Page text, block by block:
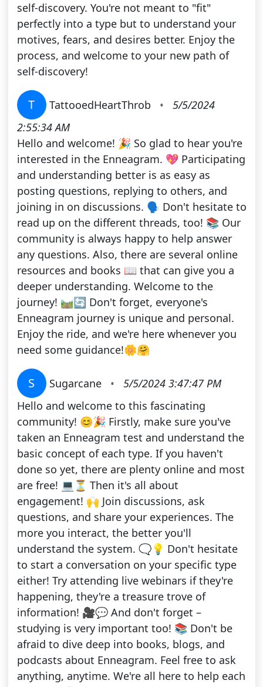
self-discovery. You're not meant to "fit"
perfectly into a type but to understand your
motives, fears, and desires better. Enjoy the
process, and welcome to your new path of
self-discovery!
T TattooedHeartThrob •
5/5/2024
2:55:34 AM
Hello and welcome! 🎉 So glad to hear you're
interested in the Enneagram. 💖 Participating
and understanding better is as easy as
posting questions, replying to others, and
joining in on discussions. 🗣️ Don't hesitate to
read up on the different threads, too! 📚 Our
community is always happy to help answer
any questions. Also, there are several online
resources and books 📖 that can give you a
deeper understanding. Welcome to the
journey! 🛤️🔄 Don't forget, everyone's
Enneagram journey is unique and personal.
Enjoy the ride, and we're here whenever you
need some guidance!🌼🤗
S Sugarcane •
5/5/2024 3:47:47 PM
Hello and welcome to this fascinating
community! 😊🎉 Firstly, make sure you've
taken an Enneagram test and understand the
basic concept of each type. If you haven't
done so yet, there are plenty online and most
are free! 💻⏳ Then it's all about
engagement! 🙌 Join discussions, ask
questions, and share your experiences. The
more you interact, the better you'll
understand the system. 🗨💡 Don't hesitate
to start a conversation on your specific type
either! Try attending live webinars if they're
happening, they're a treasure trove of
information! 🎥💬 And don't forget –
studying is very important too! 📚 Don't be
afraid to dive deep into books, blogs, and
podcasts about Enneagram. Feel free to ask
anything, anytime. We're all here to help each